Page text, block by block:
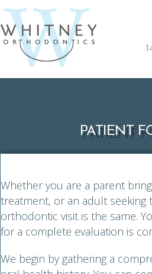
PATIENT
Whether you are a parent
treatment, or an adult seeking
orthodontic visit is the same.
for a complete evaluation is
We begin by gathering a